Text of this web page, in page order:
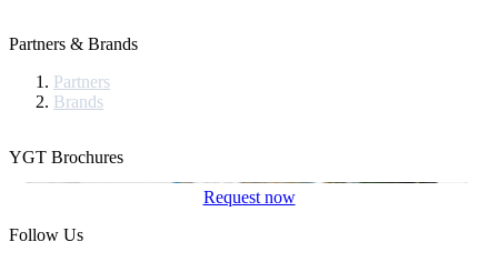
Partners & Brands
Partners
Brands
YGT Brochures
Request now
Follow Us